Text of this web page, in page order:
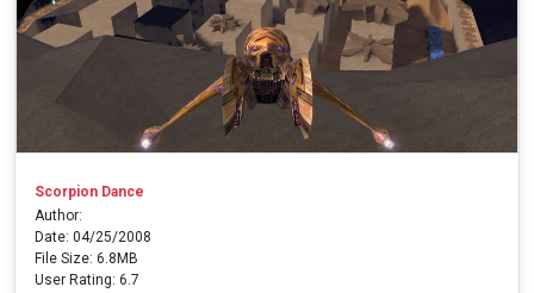
Scorpion Dance
Author:
Date: 04/25/2008
File Size: 6.8MB
User Rating: 6.7